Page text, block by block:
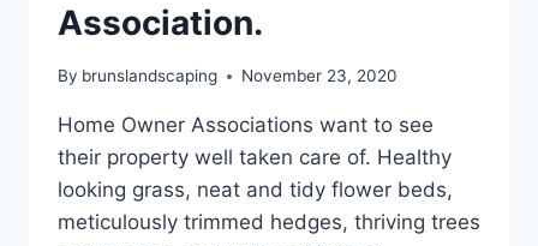
Association.
By brunslandscaping November 23, 2020
Home Owner Associations want to see
their property well taken care of. Healthy
looking grass, neat and tidy flower beds,
meticulously trimmed hedges, thriving trees